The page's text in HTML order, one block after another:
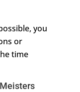
you
or
time